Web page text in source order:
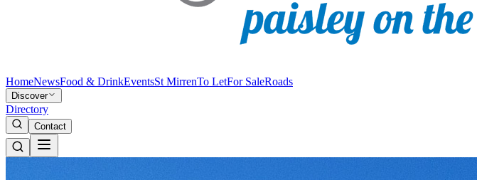
HomeNewsFood & DrinkEventsSt MirrenTo LetFor SaleRoads
Discover
Directory
Contact